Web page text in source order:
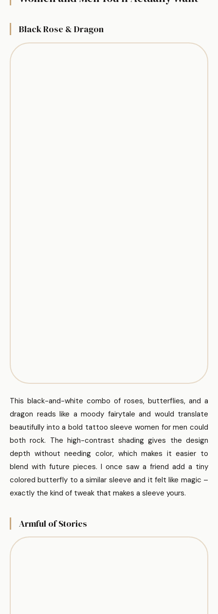
Black Rose & Dragon
This black-and-white combo of roses, butterflies, and a
dragon reads like a moody fairytale and would translate
beautifully into a bold tattoo sleeve women for men could
both rock. The high-contrast shading gives the design
depth without needing color, which makes it easier to
blend with future pieces. I once saw a friend add a tiny
colored butterfly to a similar sleeve and it felt like magic –
exactly the kind of tweak that makes a sleeve yours.
Armful of Stories